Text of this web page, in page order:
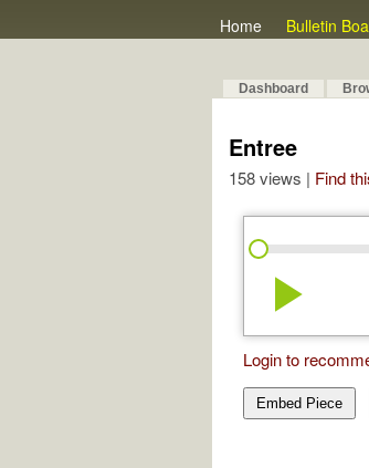
Home Bulletin
Dashboard
Entree
158 views | Find
play_arrow
Login to
Embed Piece